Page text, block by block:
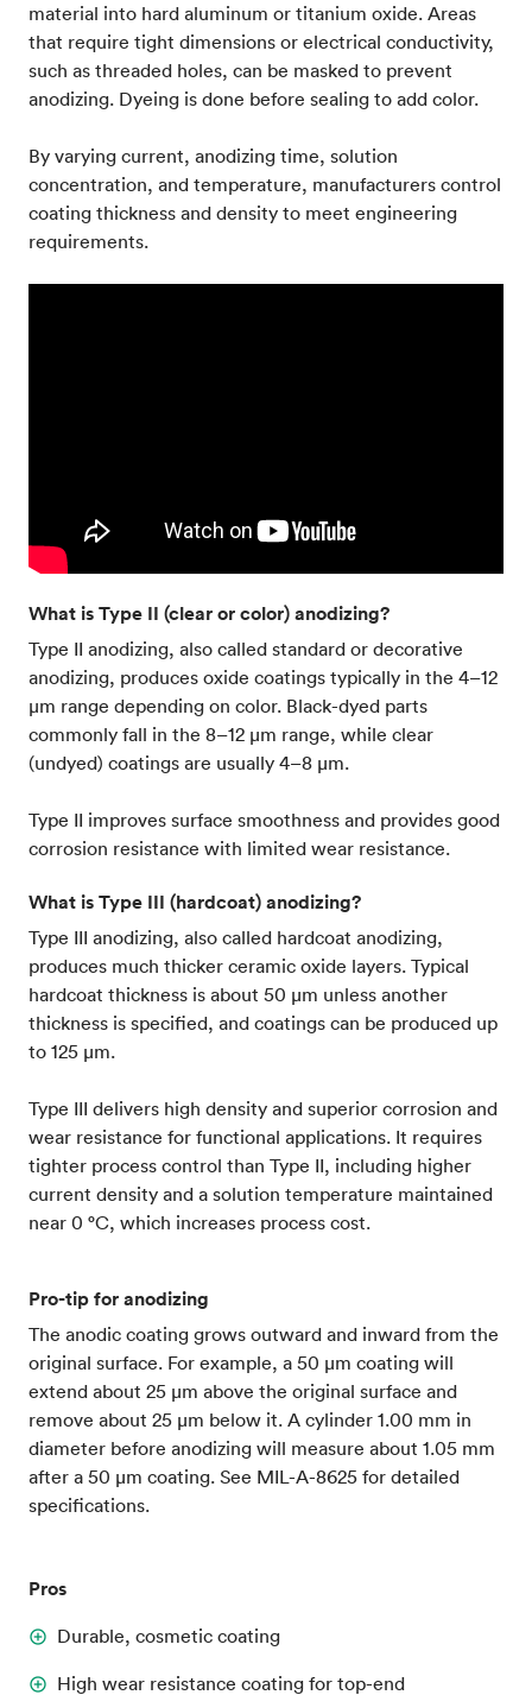
material into hard aluminum or titanium oxide. Areas
that require tight dimensions or electrical conductivity,
such as threaded holes, can be masked to prevent
anodizing. Dyeing is done before sealing to add color.
By varying current, anodizing time, solution
concentration, and temperature, manufacturers control
coating thickness and density to meet engineering
requirements.
What is Type II (clear or color) anodizing?
Type II anodizing, also called standard or decorative
anodizing, produces oxide coatings typically in the 4–12
µm range depending on color. Black-dyed parts
commonly fall in the 8–12 µm range, while clear
(undyed) coatings are usually 4–8 µm.
Type II improves surface smoothness and provides good
corrosion resistance with limited wear resistance.
What is Type III (hardcoat) anodizing?
Type III anodizing, also called hardcoat anodizing,
produces much thicker ceramic oxide layers. Typical
hardcoat thickness is about 50 µm unless another
thickness is specified, and coatings can be produced up
to 125 µm.
Type III delivers high density and superior corrosion and
wear resistance for functional applications. It requires
tighter process control than Type II, including higher
current density and a solution temperature maintained
near 0 °C, which increases process cost.
Pro-tip for anodizing
The anodic coating grows outward and inward from the
original surface. For example, a 50 µm coating will
extend about 25 µm above the original surface and
remove about 25 µm below it. A cylinder 1.00 mm in
diameter before anodizing will measure about 1.05 mm
after a 50 µm coating. See MIL-A-8625 for detailed
specifications.
Pros
Durable, cosmetic coating
High wear resistance coating for top-end